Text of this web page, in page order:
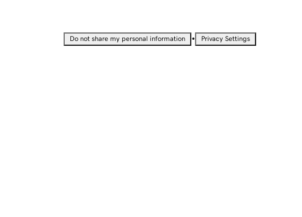
Do not share my personal information • Privacy Settings